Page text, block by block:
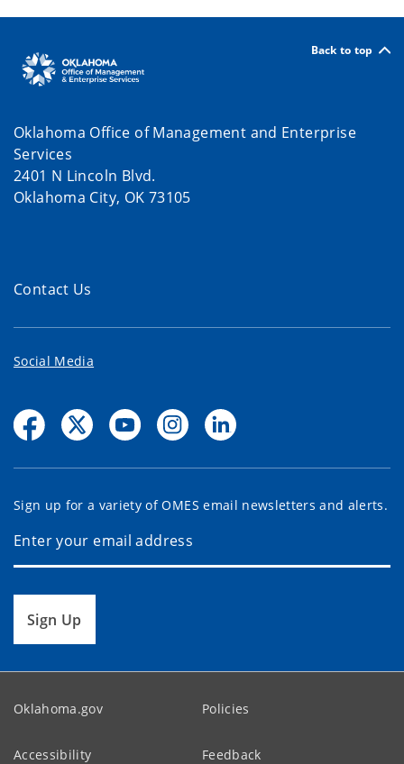
Back to top
Oklahoma Office of Management and Enterprise
Services
2401 N Lincoln Blvd.
Oklahoma City, OK 73105
Contact Us
Social Media
Sign up for a variety of OMES email newsletters and alerts.
Sign Up
Oklahoma.gov Policies
Accessibility Feedback